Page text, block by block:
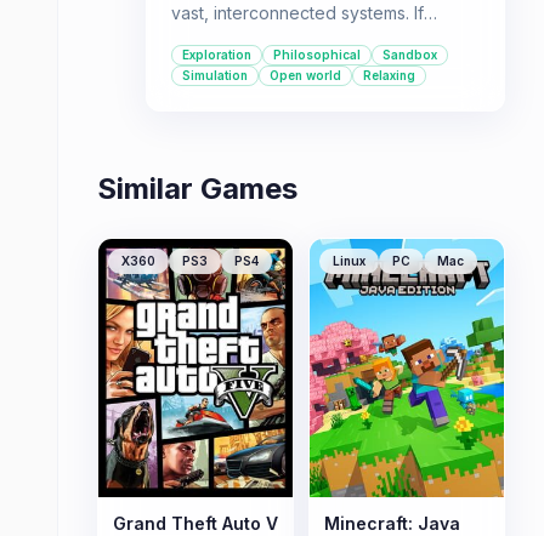
vast, interconnected systems. If
philosophical narrative and AI-driven
exploration, this is for you
Exploration Philosophical
Sandbox
Simulation
Open world Relaxing
Similar Games
X360 PS3 PS4
Grand Theft Auto V
Linux PC Mac
Minecraft: Java